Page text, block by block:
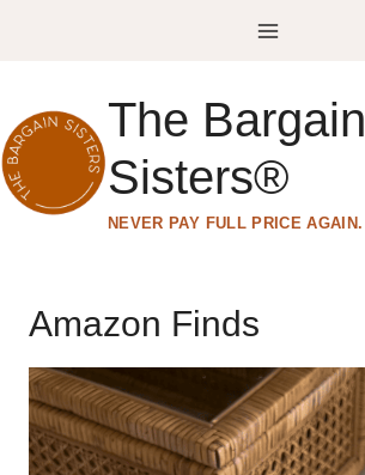
The Bargain
Sisters®
NEVER PAY FULL PRICE AGAIN.
Amazon Finds